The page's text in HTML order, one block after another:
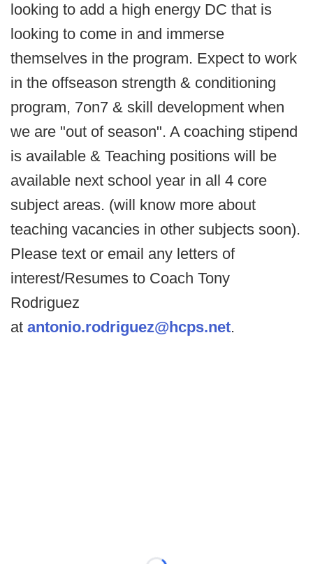
looking to add a high energy DC that is
looking to come in and immerse
themselves in the program. Expect to work
in the offseason strength & conditioning
program, 7on7 & skill development when
we are "out of season". A coaching stipend
is available & Teaching positions will be
available next school year in all 4 core
subject areas. (will know more about
teaching vacancies in other subjects soon).
Please text or email any letters of
interest/Resumes to Coach Tony
Rodriguez
at antonio.rodriguez@hcps.net.